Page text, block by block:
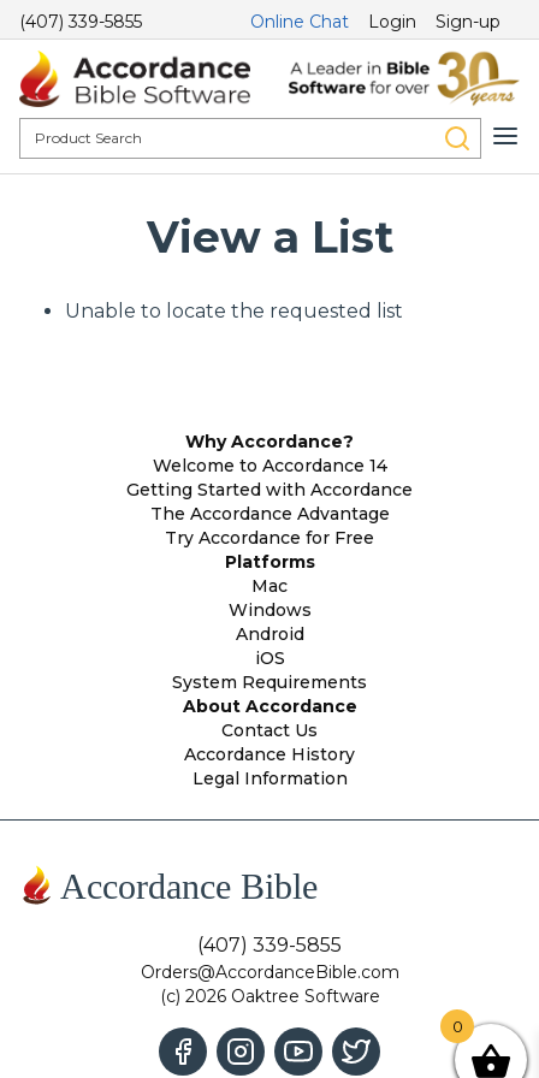
(407) 339-5855 Online Chat Login Sign-up
View a List
Unable to locate the requested list
Why Accordance?
Welcome to Accordance 14
Getting Started with Accordance
The Accordance Advantage
Try Accordance for Free
Platforms
Mac
Windows
Android
iOS
System Requirements
About Accordance
Contact Us
Accordance History
Legal Information
Accordance Bible
(407) 339-5855
Orders@AccordanceBible.com
(c) 2026 Oaktree Software
0